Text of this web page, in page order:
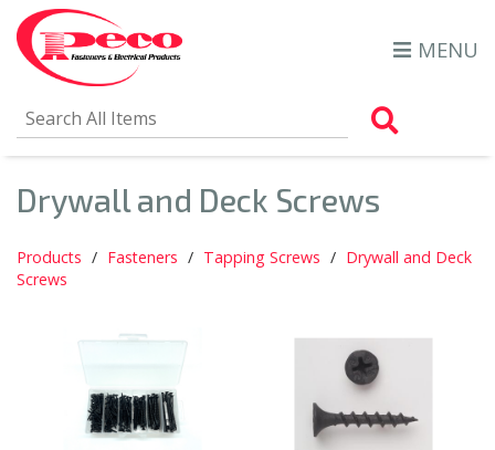
MENU
Drywall and Deck Screws
Products Fasteners Tapping Screws
Drywall and Deck
Screws